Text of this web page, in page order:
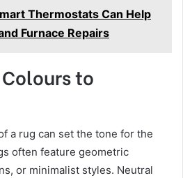
Thermostats Can Help
Furnace Repairs
to
a rug can set the tone for the
often feature geometric
or minimalist styles. Neutral